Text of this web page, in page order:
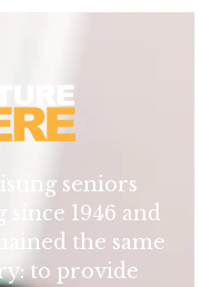
seniors
1946 and
the same
to provide